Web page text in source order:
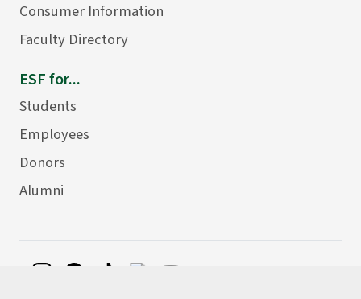
Consumer Information
Faculty Directory
ESF for...
Students
Employees
Donors
Alumni